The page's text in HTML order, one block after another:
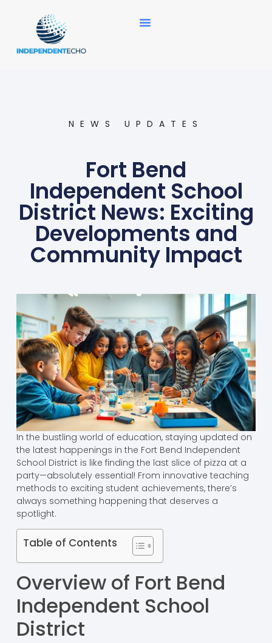
NEWS UPDATES
Fort Bend
Independent School
District News: Exciting
Developments and
Community Impact
In the bustling world of education, staying updated on
the latest happenings in the Fort Bend Independent
School District is like finding the last slice of pizza at a
party—absolutely essential! From innovative teaching
methods to exciting student achievements, there’s
always something happening that deserves a
spotlight.
Table of Contents
Overview of Fort Bend
Independent School
District